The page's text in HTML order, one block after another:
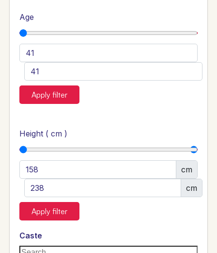
Age
Apply filter
Height ( cm )
cm
cm
Apply filter
Caste